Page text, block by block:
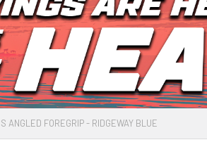
ANGLED FOREGRIP - RIDGEWAY BLUE